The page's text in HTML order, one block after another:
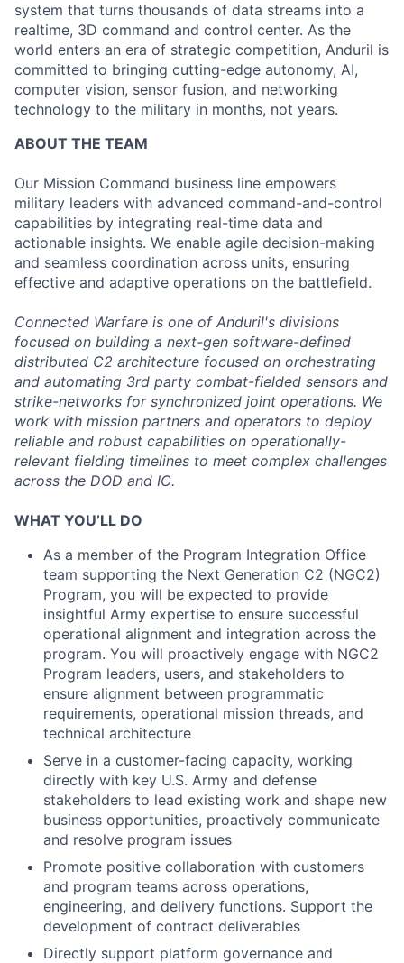
system that turns thousands of data streams into a
realtime, 3D command and control center. As the
world enters an era of strategic competition, Anduril is
committed to bringing cutting-edge autonomy, AI,
computer vision, sensor fusion, and networking
technology to the military in months, not years.
ABOUT THE TEAM
Our Mission Command business line empowers
military leaders with advanced command-and-control
capabilities by integrating real-time data and
actionable insights. We enable agile decision-making
and seamless coordination across units, ensuring
effective and adaptive operations on the battlefield.
Connected Warfare is one of Anduril's divisions
focused on building a next-gen software-defined
distributed C2 architecture focused on orchestrating
and automating 3rd party combat-fielded sensors and
strike-networks for synchronized joint operations. We
work with mission partners and operators to deploy
reliable and robust capabilities on operationally-
relevant fielding timelines to meet complex challenges
across the DOD and IC.
WHAT YOU’LL DO
As a member of the Program Integration Office
team supporting the Next Generation C2 (NGC2)
Program, you will be expected to provide
insightful Army expertise to ensure successful
operational alignment and integration across the
program. You will proactively engage with NGC2
Program leaders, users, and stakeholders to
ensure alignment between programmatic
requirements, operational mission threads, and
technical architecture
Serve in a customer-facing capacity, working
directly with key U.S. Army and defense
stakeholders to lead existing work and shape new
business opportunities, proactively communicate
and resolve program issues
Promote positive collaboration with customers
and program teams across operations,
engineering, and delivery functions. Support the
development of contract deliverables
Directly support platform governance and